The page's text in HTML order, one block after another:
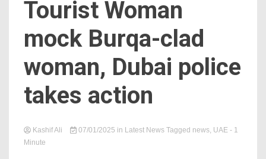
Tourist Woman
mock Burqa-clad
woman, Dubai police
takes action
Kashif Ali 07/01/2025 in Latest News Tagged news, UAE - 1
Minute